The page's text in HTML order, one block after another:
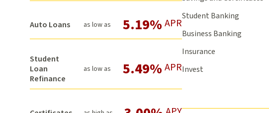
Auto Loans as low as 5.19% APR
Student
Loan
Refinance
as low as 5.49% APR
Student Banking
Business Banking
Insurance
Invest